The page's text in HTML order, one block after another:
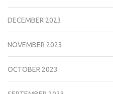
DECEMBER 2023
NOVEMBER 2023
OCTOBER 2023